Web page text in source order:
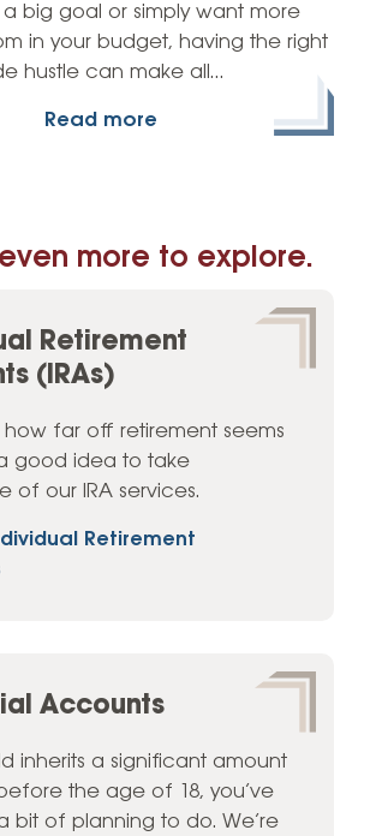
big goal or simply want more
in your budget, having the right
hustle can make all…
Read more
even more to explore.
Retirement
(IRAs)
how far off retirement seems
good idea to take
of our IRA services.
Retirement
Accounts
inherits a significant amount
the age of 18, you’ve
bit of planning to do. We’re